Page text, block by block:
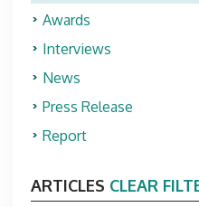
Awards
Interviews
News
Press Release
Report
ARTICLES CLEAR